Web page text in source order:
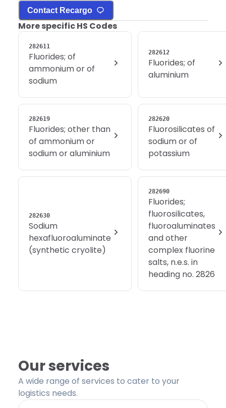
Contact Recargo
More specific HS Codes
282611
Fluorides; of
ammonium or of
sodium
282612
Fluorides; of
aluminium
282619
Fluorides; other than
of ammonium or
sodium or aluminium
282620
Fluorosilicates of
sodium or of
potassium
282630
Sodium
hexafluoroaluminate
(synthetic cryolite)
282690
Fluorides;
fluorosilicates,
fluoroaluminates
and other
complex fluorine
salts, n.e.s. in
heading no. 2826
Our services
A wide range of services to cater to your
logistics needs.